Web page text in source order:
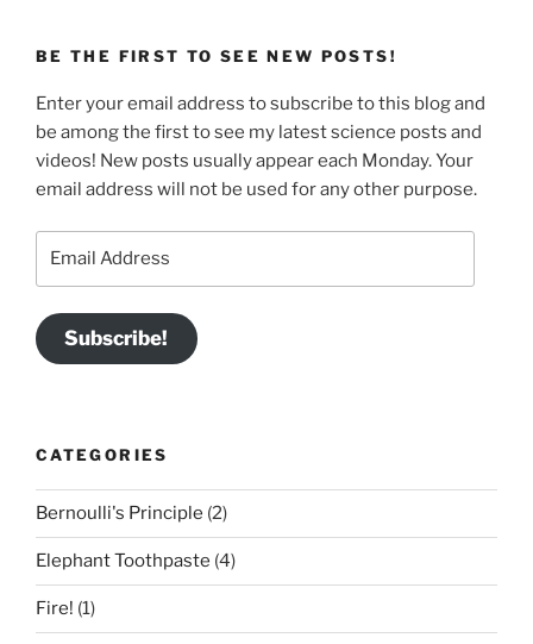
BE THE FIRST TO SEE NEW POSTS!
Enter your email address to subscribe to this blog and
be among the first to see my latest science posts and
videos! New posts usually appear each Monday. Your
email address will not be used for any other purpose.
Subscribe!
CATEGORIES
Bernoulli's Principle (2)
Elephant Toothpaste (4)
Fire! (1)